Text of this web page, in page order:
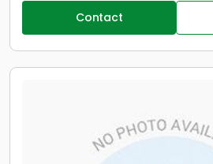
Contact